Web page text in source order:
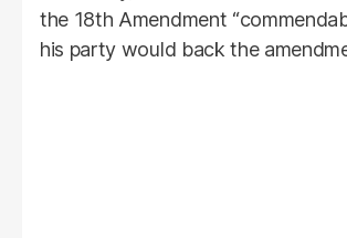
the 18th Amendment
his party would back the